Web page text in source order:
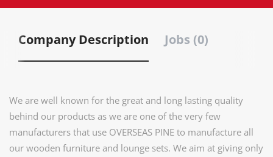
Company Description Jobs (0)
We are well known for the great and long lasting quality
behind our products as we are one of the very few
manufacturers that use OVERSEAS PINE to manufacture all
our wooden furniture and lounge sets. We aim at giving only